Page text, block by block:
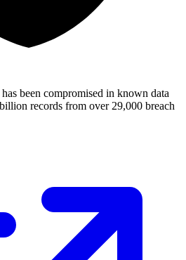
been compromised in known data
records from over 29,000 breach